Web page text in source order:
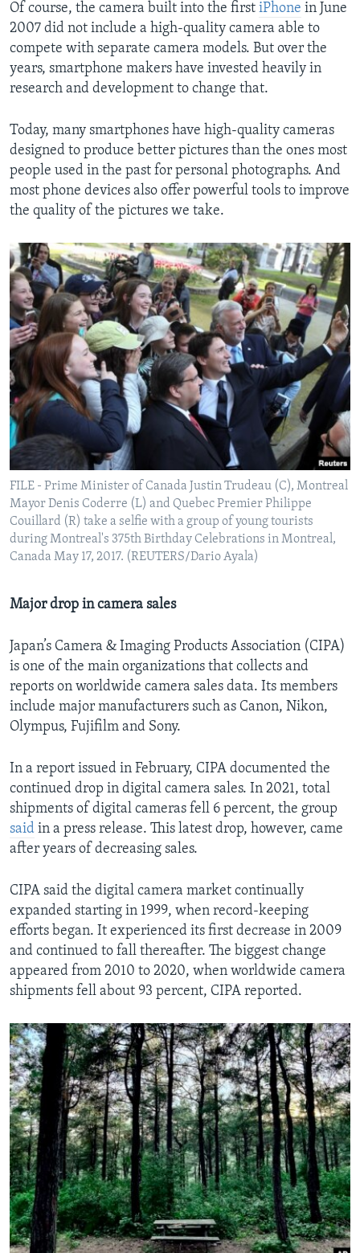
Of course, the camera built into the first iPhone in June
2007 did not include a high-quality camera able to
compete with separate camera models. But over the
years, smartphone makers have invested heavily in
research and development to change that.
Today, many smartphones have high-quality cameras
designed to produce better pictures than the ones most
people used in the past for personal photographs. And
most phone devices also offer powerful tools to improve
the quality of the pictures we take.
FILE - Prime Minister of Canada Justin Trudeau (C), Montreal
Mayor Denis Coderre (L) and Quebec Premier Philippe
Couillard (R) take a selfie with a group of young tourists
during Montreal's 375th Birthday Celebrations in Montreal,
Canada May 17, 2017. (REUTERS/Dario Ayala)
Major drop in camera sales
Japan’s Camera & Imaging Products Association (CIPA)
is one of the main organizations that collects and
reports on worldwide camera sales data. Its members
include major manufacturers such as Canon, Nikon,
Olympus, Fujifilm and Sony.
In a report issued in February, CIPA documented the
continued drop in digital camera sales. In 2021, total
shipments of digital cameras fell 6 percent, the group
said in a press release. This latest drop, however, came
after years of decreasing sales.
CIPA said the digital camera market continually
expanded starting in 1999, when record-keeping
efforts began. It experienced its first decrease in 2009
and continued to fall thereafter. The biggest change
appeared from 2010 to 2020, when worldwide camera
shipments fell about 93 percent, CIPA reported.